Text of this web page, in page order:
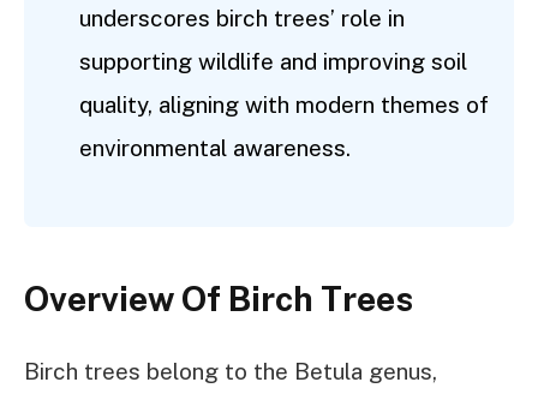
underscores birch trees’ role in
supporting wildlife and improving soil
quality, aligning with modern themes of
environmental awareness.
Overview Of Birch Trees
Birch trees belong to the Betula genus,